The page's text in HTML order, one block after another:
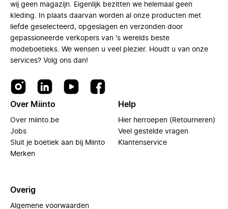
wij geen magazijn. Eigenlijk bezitten we helemaal geen
kleding. In plaats daarvan worden al onze producten met
liefde geselecteerd, opgeslagen en verzonden door
gepassioneerde verkopers van 's werelds beste
modeboetieks. We wensen u veel plezier. Houdt u van onze
services? Volg ons dan!
Over Miinto
Over miinto.be
Jobs
Sluit je boetiek aan bij Miinto
Merken
Help
Hier herroepen (Retourneren)
Veel gestelde vragen
Klantenservice
Overig
Algemene voorwaarden